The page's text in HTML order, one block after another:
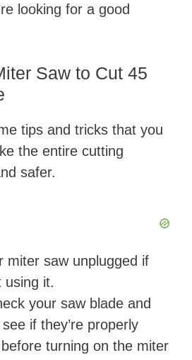
looking for a good
Saw to Cut 45
tips and tricks that you
the entire cutting
safer.
miter saw unplugged if
using it.
your saw blade and
if they’re properly
turning on the miter